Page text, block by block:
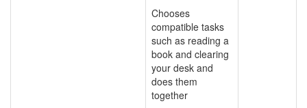
Chooses
compatible tasks
such as reading a
book and clearing
your desk and
does them
together